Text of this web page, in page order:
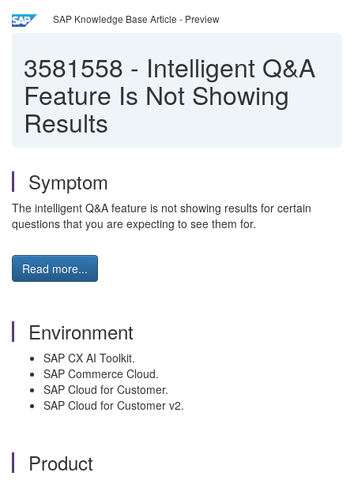
SAP Knowledge Base Article - Preview
3581558 - Intelligent Q&A
Feature Is Not Showing
Results
Symptom
The intelligent Q&A feature is not showing results for certain
questions that you are expecting to see them for.
Read more...
Environment
SAP CX AI Toolkit.
SAP Commerce Cloud.
SAP Cloud for Customer.
SAP Cloud for Customer v2.
Product